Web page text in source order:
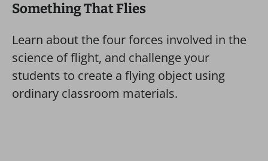
Something That Flies
Learn about the four forces involved in the
science of flight, and challenge your
students to create a flying object using
ordinary classroom materials.